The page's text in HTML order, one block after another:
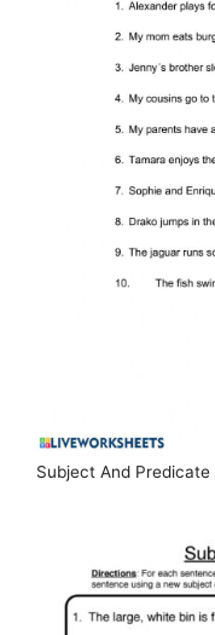
Subject And Predicate